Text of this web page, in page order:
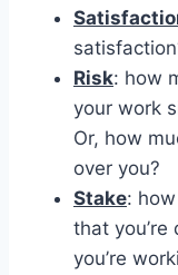
Risk: how
your work
Or, how
over you?
Stake:
that
you’re